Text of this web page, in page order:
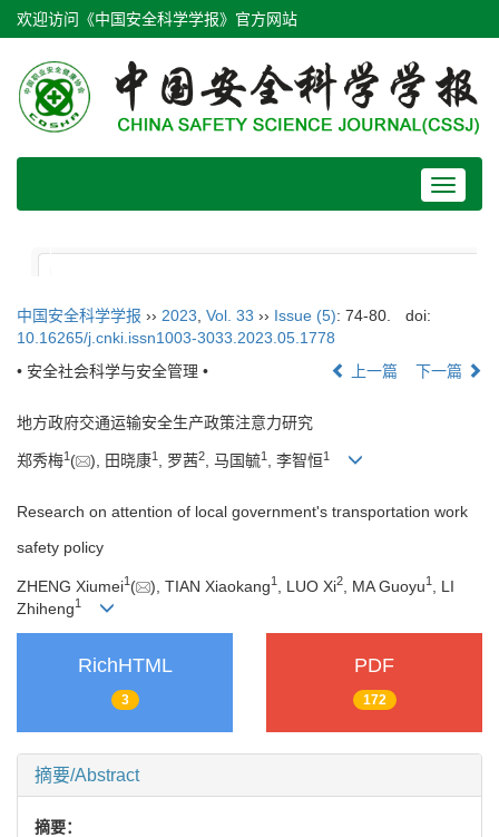
欢迎访问《中国安全科学学报》官方网站
Toggle
中国安全科学学报 ›› 2023 Vol. 33 ›› Issue (5): 74-80.
doi:
10.16265/j.cnki.issn1003-3033.2023.05.1778
• 安全社会科学与安全管理 •
上一篇 下一篇
地方政府交通运输安全生产政策注意力研究
郑秀梅1 ( ), 田晓康1 , 罗茜2 , 马国毓1 , 李智恒1
Research on attention of local government's transportation work
safety policy
ZHENG Xiumei1 ( ), TIAN Xiaokang1 , LUO Xi2 , MA Guoyu1
, LI
Zhiheng1
RichHTML
3
PDF
172
摘要/Abstract
摘要：